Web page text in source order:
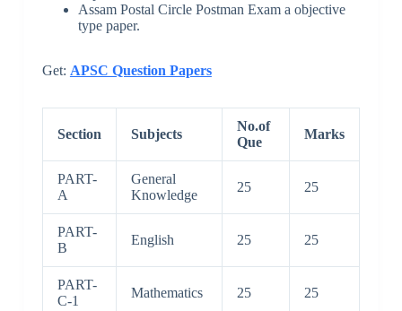
Assam Postal Circle Postman Exam a objective
type paper.
Get: APSC Question Papers
Section Subjects
No.of
Que
Marks
PART-
A
General
Knowledge
25 25
PART-
B
English 25 25
PART-
C-1
Mathematics 25 25